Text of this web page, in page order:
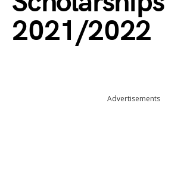
2021/2022
Advertisements